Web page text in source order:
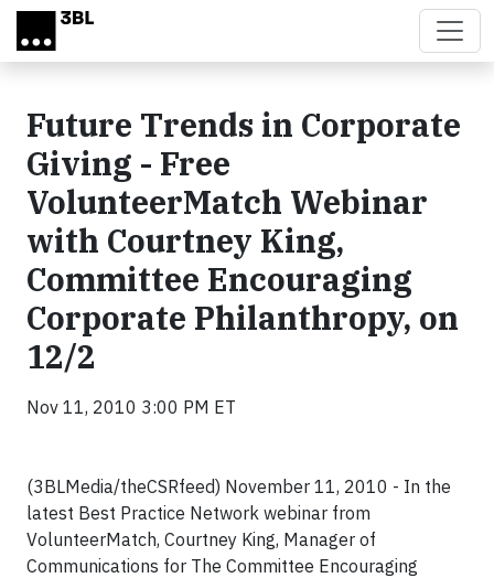
Skip to main content
Future Trends in Corporate
Giving - Free
VolunteerMatch Webinar
with Courtney King,
Committee Encouraging
Corporate Philanthropy, on
12/2
Nov 11, 2010 3:00 PM ET
(3BLMedia/theCSRfeed) November 11, 2010 - In the
latest Best Practice Network webinar from
VolunteerMatch, Courtney King, Manager of
Communications for The Committee Encouraging